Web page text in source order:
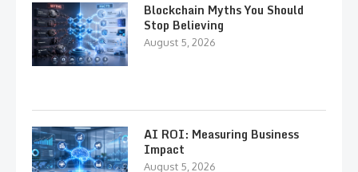
Blockchain Myths You Should
Stop Believing
August 5, 2026
AI ROI: Measuring Business
Impact
August 5, 2026